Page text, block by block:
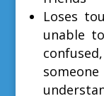
Loses
unable